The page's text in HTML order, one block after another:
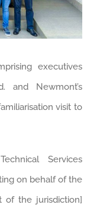
executives
and Newmont’s
visit to
Services
on behalf of the
of the jurisdiction]